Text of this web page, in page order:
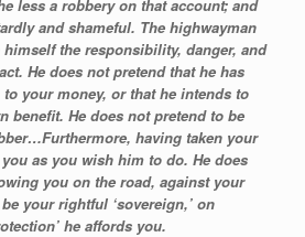
less a robbery on that account; and
and shameful. The highwayman
the responsibility, danger, and
He does not pretend that he has
your money, or that he intends to
benefit. He does not pretend to be
having taken your
as you wish him to do. He does
you on the road, against your
your rightful ‘sovereign,’ on
he affords you.